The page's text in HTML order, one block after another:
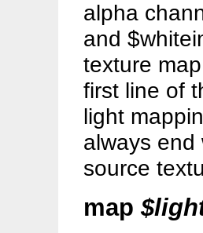
alpha
and
texture
first line of
light
always end
source
map